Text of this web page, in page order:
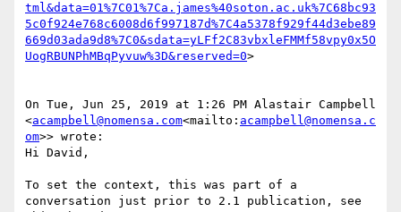
tml&data=01%7C01%7Ca.james%40soton.ac.uk%7C68bc93
5c0f924e768c6008d6f997187d%7C4a5378f929f44d3ebe89
669d03ada9d8%7C0&sdata=yLFf2C83vbxleFMMf58vpy0x5O
UogRBUNPhMBqPyvuw%3D&reserved=0>
On Tue, Jun 25, 2019 at 1:26 PM Alastair Campbell
<acampbell@nomensa.com<mailto: acampbell@nomensa.c
om>> wrote:
Hi David,
To set the context, this was part of a
conversation just prior to 2.1 publication, see